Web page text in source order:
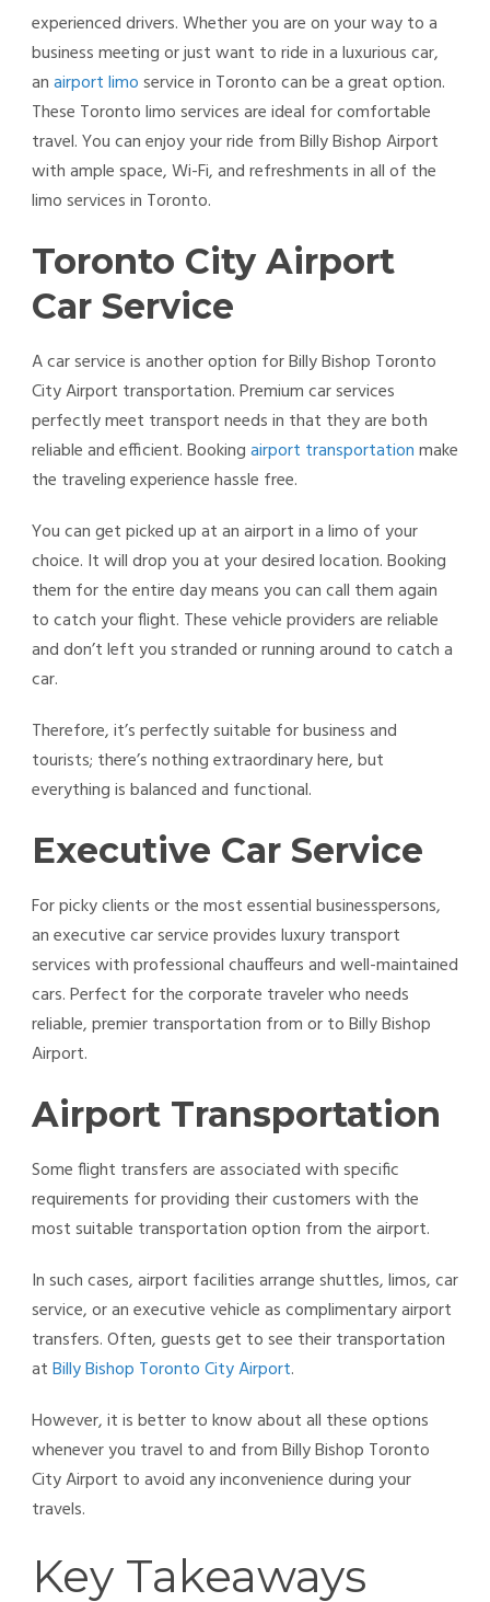
experienced drivers. Whether you are on your way to a
business meeting or just want to ride in a luxurious car,
anairport limoservice in Toronto can be a great option.
These Toronto limo services are ideal for comfortable
travel. You can enjoy your ride from Billy Bishop Airport
with ample space, Wi-Fi, and refreshments in all of the
limo services in Toronto.
Toronto City Airport
Car Service
A car service is another option for Billy Bishop Toronto
City Airport transportation. Premium car services
perfectly meet transport needs in that they are both
reliable and efficient. Bookingairport transportationmake
the traveling experience hassle free.
You can get picked up at an airport in a limo of your
choice. It will drop you at your desired location. Booking
them for the entire day means you can call them again
to catch your flight. These vehicle providers are reliable
and don’t left you stranded or running around to catch a
car.
Therefore, it’s perfectly suitable for business and
tourists; there’s nothing extraordinary here, but
everything is balanced and functional.
Executive Car Service
For picky clients or the most essential businesspersons,
an executive car service provides luxury transport
services with professional chauffeurs and well-maintained
cars. Perfect for the corporate traveler who needs
reliable, premier transportation from or to Billy Bishop
Airport.
Airport Transportation
Some flight transfers are associated with specific
requirements for providing their customers with the
most suitable transportation option from the airport.
In such cases, airport facilities arrange shuttles, limos, car
service, or an executive vehicle as complimentary airport
transfers. Often, guests get to see their transportation
atBilly Bishop Toronto City Airport.
However, it is better to know about all these options
whenever you travel to and from Billy Bishop Toronto
City Airport to avoid any inconvenience during your
travels.
Key Takeaways